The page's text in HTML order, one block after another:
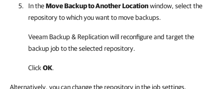
In theMove Backup to Another Locationwindow, select the
repository to which you want to move backups.
Veeam Backup & Replication will reconfigure and target the
backup job to the selected repository.
Click OK.
Alternatively, you can change the repository in the job settings.